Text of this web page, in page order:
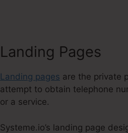
Landing Pages
Landing pages are the private
attempt to obtain telephone
or a service.
Systeme.io’s landing page